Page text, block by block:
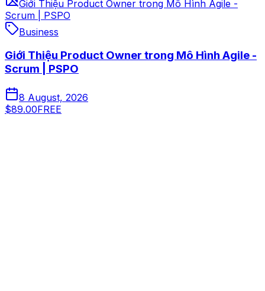
Giới Thiệu Product Owner trong Mô Hình Agile -
Scrum | PSPO
Business
Giới Thiệu Product Owner trong Mô Hình Agile -
Scrum | PSPO
8 August, 2026
$89.00FREE